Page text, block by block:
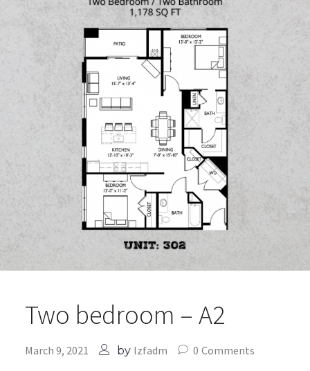
Two bedroom – A2
March 9, 2021 by lzfadm 0 Comments